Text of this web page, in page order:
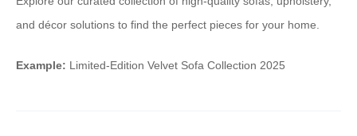
and décor solutions to find the perfect pieces for your home.
Example: Limited-Edition Velvet Sofa Collection 2025